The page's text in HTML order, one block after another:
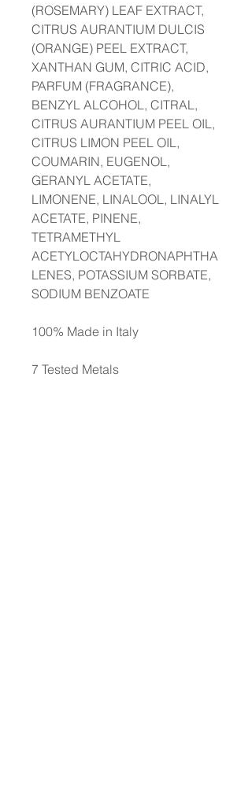
(ROSEMARY) LEAF EXTRACT,
CITRUS AURANTIUM DULCIS
(ORANGE) PEEL EXTRACT,
XANTHAN GUM, CITRIC ACID,
PARFUM (FRAGRANCE),
BENZYL ALCOHOL, CITRAL,
CITRUS AURANTIUM PEEL OIL,
CITRUS LIMON PEEL OIL,
COUMARIN, EUGENOL,
GERANYL ACETATE,
LIMONENE, LINALOOL, LINALYL
ACETATE, PINENE,
TETRAMETHYL
ACETYLOCTAHYDRONAPHTHA
LENES, POTASSIUM SORBATE,
SODIUM BENZOATE
100% Made in Italy
7 Tested Metals